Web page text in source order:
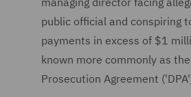
public official and conspiring
payments in excess of $1
known more commonly as the
Prosecution Agreement